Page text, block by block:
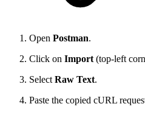
Open Postman.
Click on Import (top-left
Select Raw Text.
Paste the copied cURL